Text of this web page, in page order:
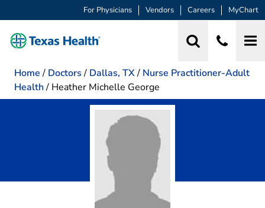
For Physicians Vendors Careers MyChart
Home / Doctors / Dallas, TX/ Nurse Practitioner-Adult
Health/ Heather Michelle George